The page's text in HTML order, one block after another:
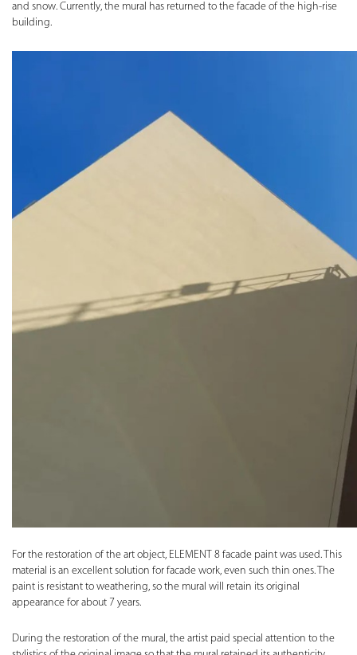
and snow. Currently, the mural has returned to the facade of the high-rise
building.
For the restoration of the art object, ELEMENT 8 facade paint was used. This
material is an excellent solution for facade work, even such thin ones. The
paint is resistant to weathering, so the mural will retain its original
appearance for about 7 years.
During the restoration of the mural, the artist paid special attention to the